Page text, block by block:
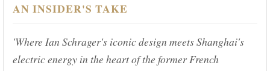
AN INSIDER'S TAKE
'Where Ian Schrager's iconic design meets Shanghai's
electric energy in the heart of the former French